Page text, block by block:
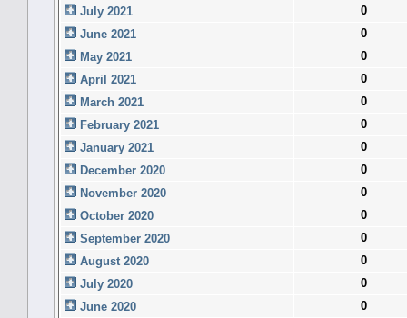
July 2021
0
June 2021
0
May 2021
0
April 2021
0
March 2021
0
February 2021
0
January 2021
0
December 2020
0
November 2020
0
October 2020
0
September 2020
0
August 2020
0
July 2020
0
June 2020
0